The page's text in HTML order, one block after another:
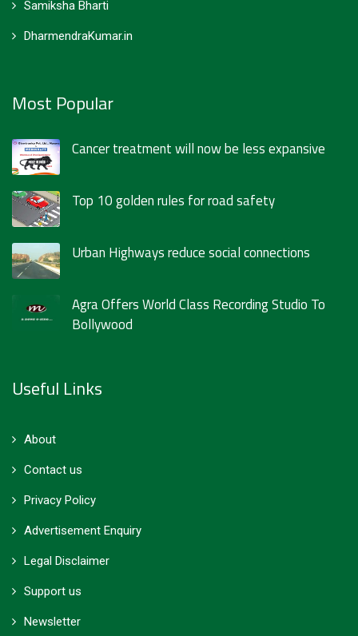
Samiksha Bharti
DharmendraKumar.in
Most Popular
Cancer treatment will now be less expansive
Top 10 golden rules for road safety
Urban Highways reduce social connections
Agra Offers World Class Recording Studio To
Bollywood
Useful Links
About
Contact us
Privacy Policy
Advertisement Enquiry
Legal Disclaimer
Support us
Newsletter